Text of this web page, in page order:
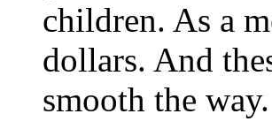
children. As a
dollars. And
smooth the way.